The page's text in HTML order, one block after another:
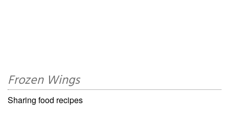
Frozen Wings
Sharing food recipes